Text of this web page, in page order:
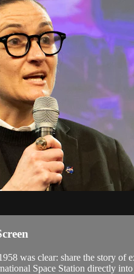
was clear: share the story
Space Station directly